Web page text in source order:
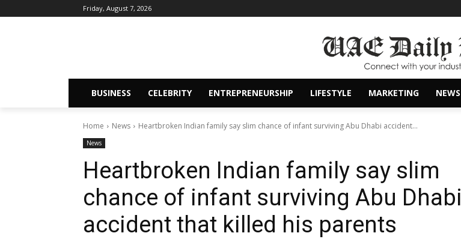
Friday, August 7, 2026
BUSINESS CELEBRITY ENTREPRENEURSHIP LIFESTYLE MARKETING NEWS
Home News Heartbroken Indian family say slim chance of infant surviving Abu Dhabi accident...
News
Heartbroken Indian family say slim
chance of infant surviving Abu Dhabi
accident that killed his parents